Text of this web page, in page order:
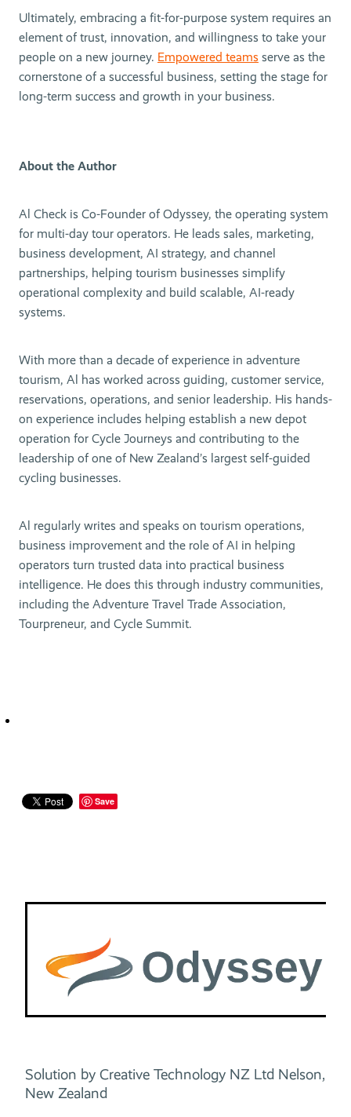
Ultimately, embracing a fit-for-purpose system requires an
element of trust, innovation, and willingness to take your
people on a new journey. Empowered teams serve as the
cornerstone of a successful business, setting the stage for
long-term success and growth in your business.
About the Author
Al Check is Co-Founder of Odyssey, the operating system
for multi-day tour operators. He leads sales, marketing,
business development, AI strategy, and channel
partnerships, helping tourism businesses simplify
operational complexity and build scalable, AI-ready
systems.
With more than a decade of experience in adventure
tourism, Al has worked across guiding, customer service,
reservations, operations, and senior leadership. His hands-
on experience includes helping establish a new depot
operation for Cycle Journeys and contributing to the
leadership of one of New Zealand’s largest self-guided
cycling businesses.
Al regularly writes and speaks on tourism operations,
business improvement and the role of AI in helping
operators turn trusted data into practical business
intelligence. He does this through industry communities,
including the Adventure Travel Trade Association,
Tourpreneur, and Cycle Summit.
Save
Solution by Creative Technology NZ Ltd Nelson,
New Zealand